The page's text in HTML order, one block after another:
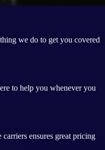
we do to get you covered
to help you whenever you
ensures great pricing